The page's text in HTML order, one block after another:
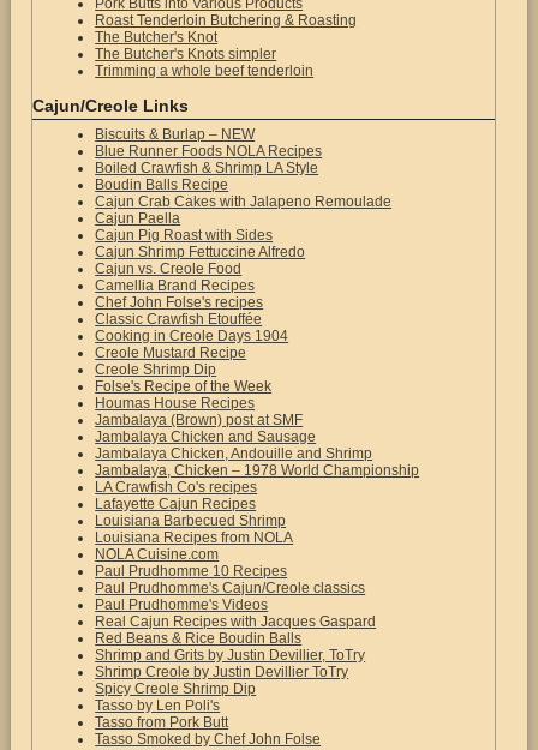
Pork Butts into Various Products
Roast Tenderloin Butchering & Roasting
The Butcher's Knot
The Butcher's Knots simpler
Trimming a whole beef tenderloin
Cajun/Creole Links
Biscuits & Burlap – NEW
Blue Runner Foods NOLA Recipes
Boiled Crawfish & Shrimp LA Style
Boudin Balls Recipe
Cajun Crab Cakes with Jalapeno Remoulade
Cajun Paella
Cajun Pig Roast with Sides
Cajun Shrimp Fettuccine Alfredo
Cajun vs. Creole Food
Camellia Brand Recipes
Chef John Folse's recipes
Classic Crawfish Etouffée
Cooking in Creole Days 1904
Creole Mustard Recipe
Creole Shrimp Dip
Folse's Recipe of the Week
Houmas House Recipes
Jambalaya (Brown) post at SMF
Jambalaya Chicken and Sausage
Jambalaya Chicken, Andouille and Shrimp
Jambalaya, Chicken – 1978 World Championship
LA Crawfish Co's recipes
Lafayette Cajun Recipes
Louisiana Barbecued Shrimp
Louisiana Recipes from NOLA
NOLA Cuisine.com
Paul Prudhomme 10 Recipes
Paul Prudhomme's Cajun/Creole classics
Paul Prudhomme's Videos
Real Cajun Recipes with Jacques Gaspard
Red Beans & Rice Boudin Balls
Shrimp and Grits by Justin Devillier, ToTry
Shrimp Creole by Justin Devillier ToTry
Spicy Creole Shrimp Dip
Tasso by Len Poli's
Tasso from Pork Butt
Tasso Smoked by Chef John Folse